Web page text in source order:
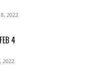
2022
4
2022